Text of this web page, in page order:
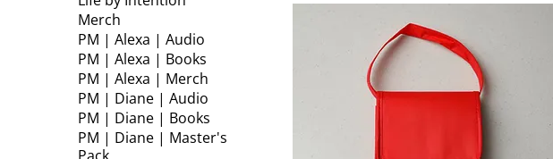
Merch
PM | Alexa | Audio
PM | Alexa | Books
PM | Alexa | Merch
PM | Diane | Audio
PM | Diane | Books
PM | Diane | Master's